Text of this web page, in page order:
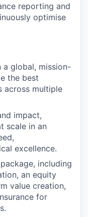
reporting and
optimise
global, mission-
the best
across multiple
impact,
scale in an
excellence.
including
an equity
value creation,
for